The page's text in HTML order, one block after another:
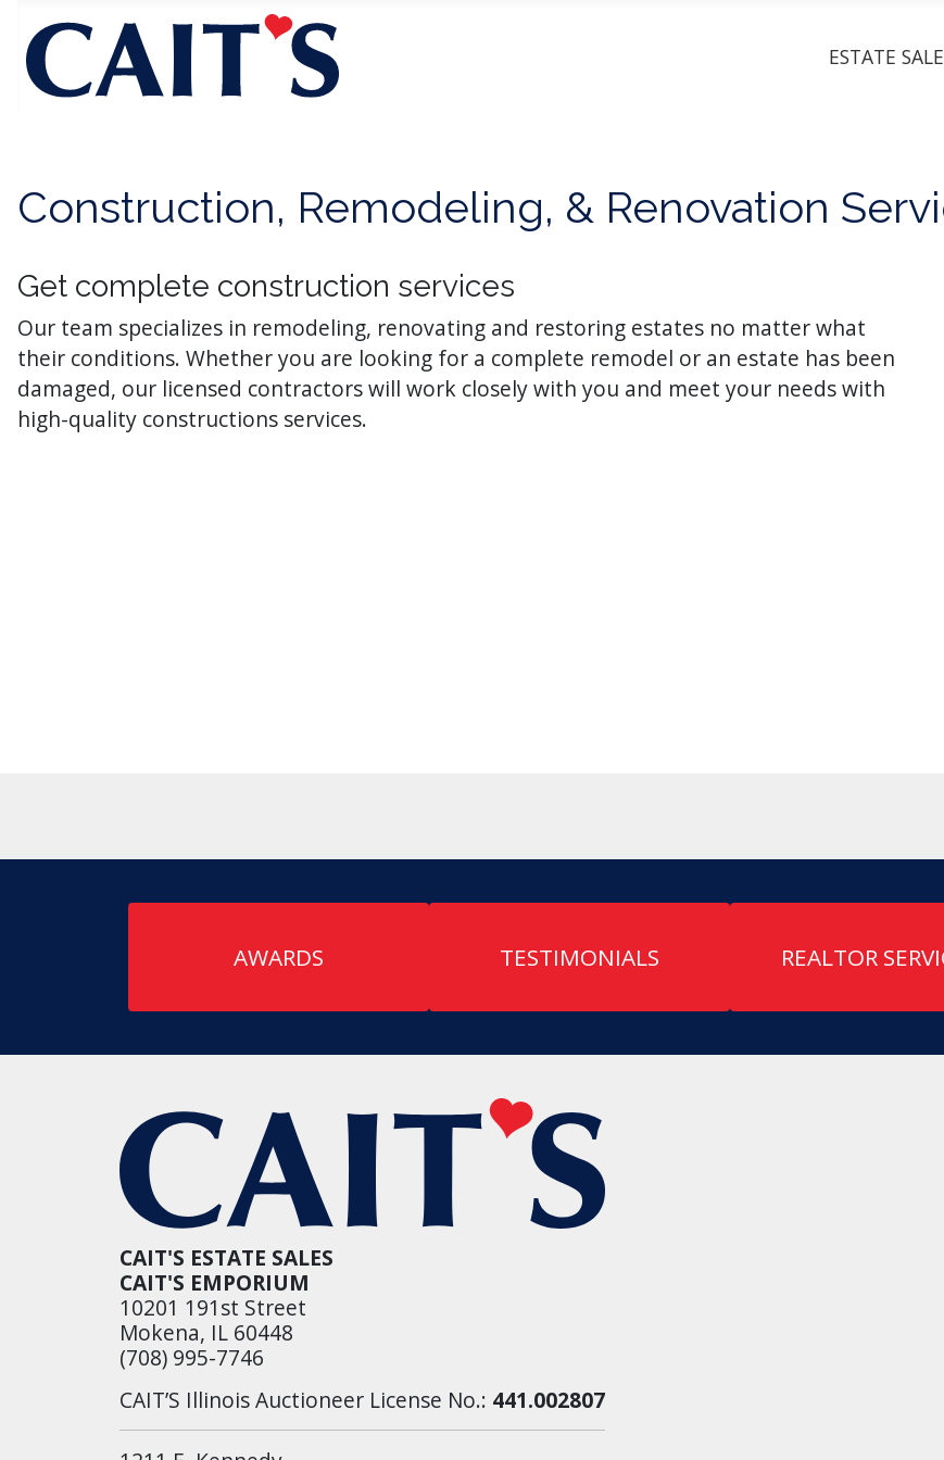
ESTATE
Construction, Remodeling, & Renovation
Get complete construction services
Our team specializes in remodeling, renovating and restoring estates no matter what
their conditions. Whether you are looking for a complete remodel or an estate has been
damaged, our licensed contractors will work closely with you and meet your needs with
high-quality constructions services.
AWARDS TESTIMONIALS REALTOR
CAIT'S ESTATE SALES
CAIT'S EMPORIUM
10201 191st Street
Mokena, IL 60448
(708) 995-7746
CAIT’S Illinois Auctioneer License No.: 441.002807